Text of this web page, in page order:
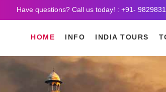
Have questions? Call us today! : +91-
HOME INFO INDIA TOURS